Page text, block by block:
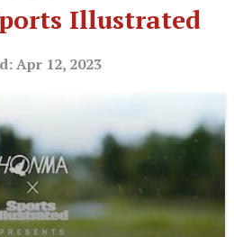
Illustrated
Apr 12, 2023